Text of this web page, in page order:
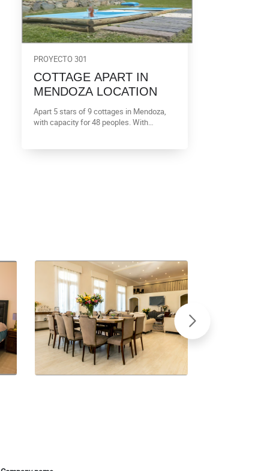
PROYECTO 301
COTTAGE APART IN
MENDOZA LOCATION
Apart 5 stars of 9 cottages in Mendoza,
with capacity for 48 peoples. With